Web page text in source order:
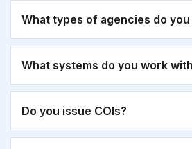
What types of agencies do
What systems do you work
Do you issue COIs?